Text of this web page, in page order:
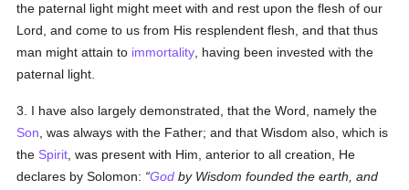
the paternal light might meet with and rest upon the flesh of our
Lord, and come to us from His resplendent flesh, and that thus
man might attain to immortality , having been invested with the
paternal light.
3. I have also largely demonstrated, that the Word, namely the
Son , was always with the Father; and that Wisdom also, which is
the Spirit , was present with Him, anterior to all creation, He
declares by Solomon:
God by Wisdom founded the earth, and